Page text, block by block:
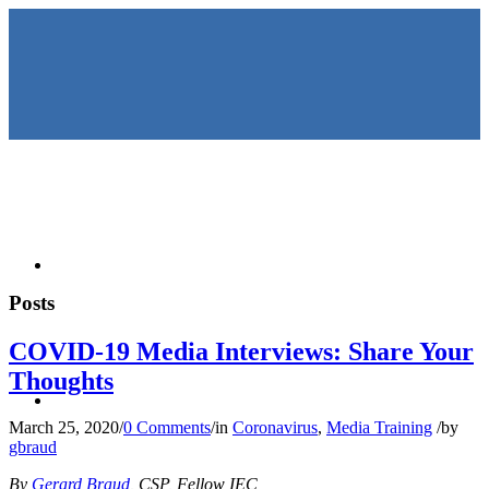
KEYNOTES &
Posts
COVID-19 Media Interviews: Share Your
Thoughts
March 25, 2020/0 Comments/in Coronavirus, Media Training /by
gbraud
By Gerard Braud , CSP, Fellow IEC